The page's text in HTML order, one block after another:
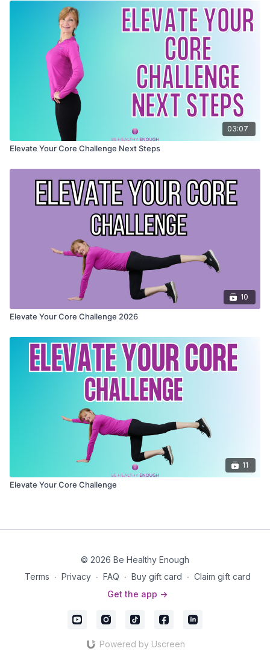
03:07
Elevate Your Core Challenge Next Steps
10
Elevate Your Core Challenge 2026
11
Elevate Your Core Challenge
© 2026 Be Healthy Enough
Terms ∙ Privacy ∙ FAQ ∙ Buy gift card ∙ Claim gift card
Get the app ->
Powered by Uscreen